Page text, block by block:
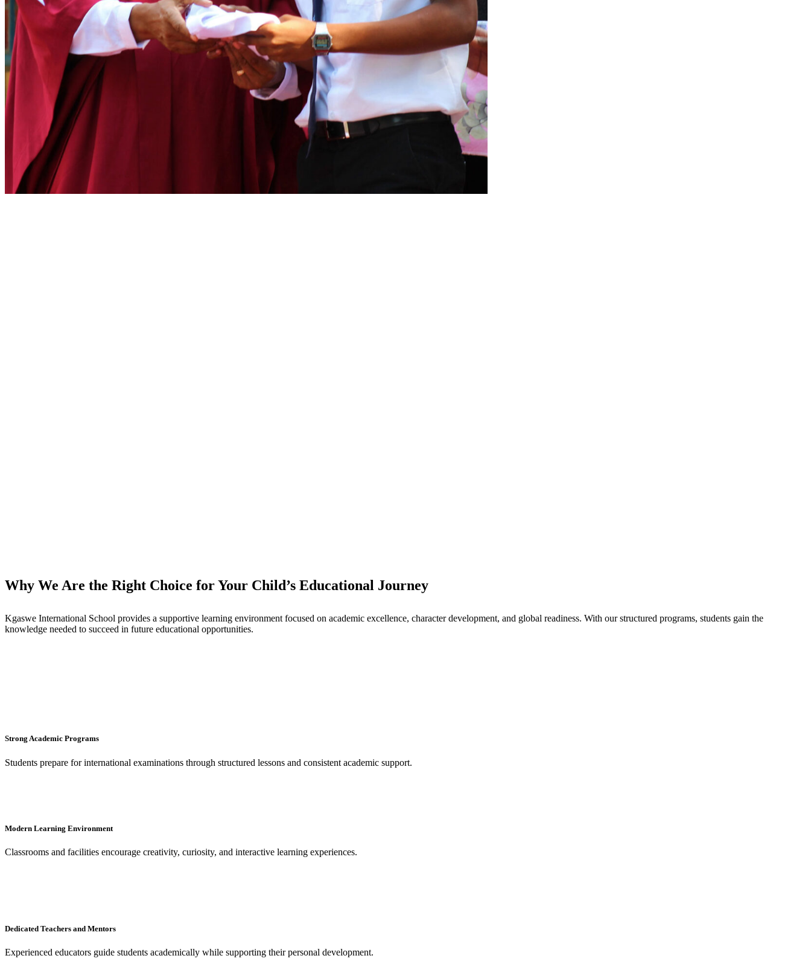
Why We Are the Right Choice for Your Child’s Educational Journey
Kgaswe International School provides a supportive learning environment focused on academic excellence, character development, and global readiness. With our structured programs, students gain the
knowledge needed to succeed in future educational opportunities.
Strong Academic Programs
Students prepare for international examinations through structured lessons and consistent academic support.
Modern Learning Environment
Classrooms and facilities encourage creativity, curiosity, and interactive learning experiences.
Dedicated Teachers and Mentors
Experienced educators guide students academically while supporting their personal development.